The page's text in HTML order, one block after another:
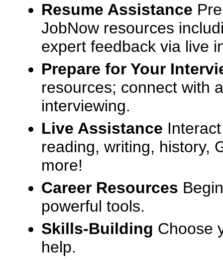
Resume Assistance
JobNow resources
expert feedback via live
Prepare for Your
resources; connect with
interviewing.
Live Assistance
reading, writing, history,
more!
Career Resources
powerful tools.
Skills-Building Choose
help.